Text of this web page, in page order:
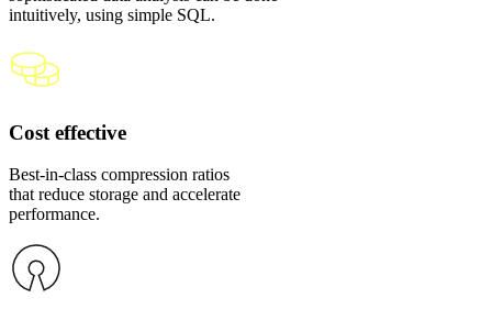
intuitively, using simple SQL.
Cost effective
Best-in-class compression ratios
that reduce storage and accelerate
performance.